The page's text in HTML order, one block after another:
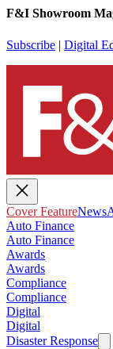
F&I Showroom
Subscribe | Digital
Cover FeatureNews
Auto Finance
Auto Finance
Awards
Awards
Compliance
Compliance
Digital
Digital
Disaster Response